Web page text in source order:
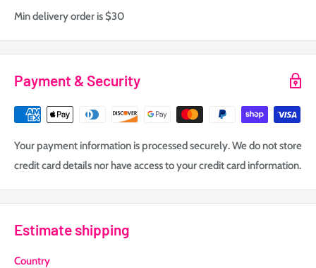
Min delivery order is $30
Payment & Security
Your payment information is processed securely. We do not store
credit card details nor have access to your credit card information.
Estimate shipping
Country